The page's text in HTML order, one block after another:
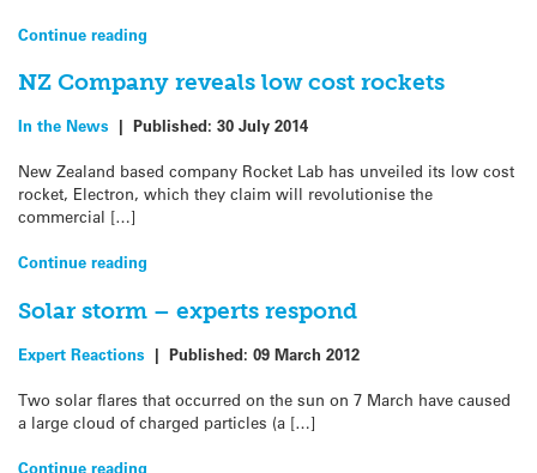
Continue reading
NZ Company reveals low cost rockets
In the News | Published: 30 July 2014
New Zealand based company Rocket Lab has unveiled its low cost
rocket, Electron, which they claim will revolutionise the
commercial […]
Continue reading
Solar storm – experts respond
Expert Reactions | Published: 09 March 2012
Two solar flares that occurred on the sun on 7 March have caused
a large cloud of charged particles (a […]
Continue reading